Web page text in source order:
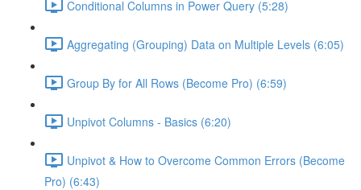
Conditional Columns in Power Query (5:28)
Aggregating (Grouping) Data on Multiple Levels (6:05)
Group By for All Rows (Become Pro) (6:59)
Unpivot Columns - Basics (6:20)
Unpivot & How to Overcome Common Errors (Become
Pro) (6:43)